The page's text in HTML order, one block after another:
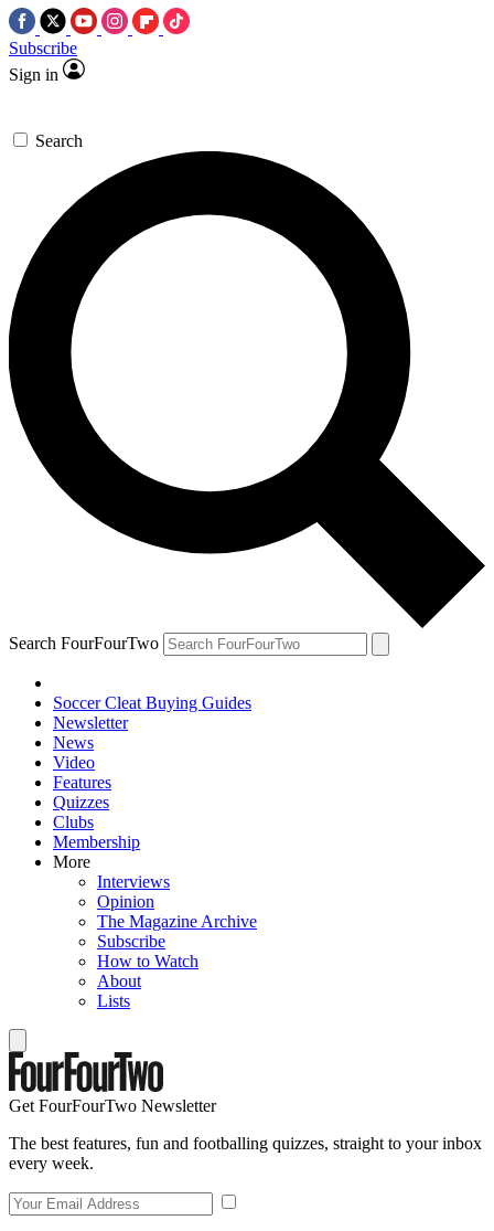
Subscribe
Sign in
Search
Search FourFourTwo
Soccer Cleat Buying Guides
Newsletter
News
Video
Features
Quizzes
Clubs
Membership
More
Interviews
Opinion
The Magazine Archive
Subscribe
How to Watch
About
Lists
Get FourFourTwo Newsletter
The best features, fun and footballing quizzes, straight to your inbox
every week.